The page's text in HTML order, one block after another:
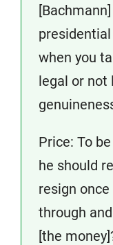
when you
legal or not
Price: To
he should
resign
through
[the